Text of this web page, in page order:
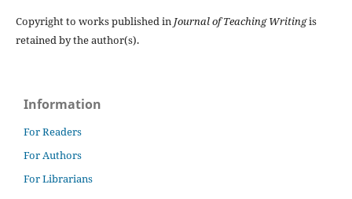
Copyright to works published in Journal of Teaching Writingis
retained by the author(s).
Information
For Readers
For Authors
For Librarians